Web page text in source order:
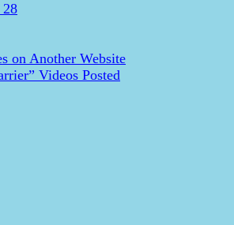
28
on Another Website
Videos Posted